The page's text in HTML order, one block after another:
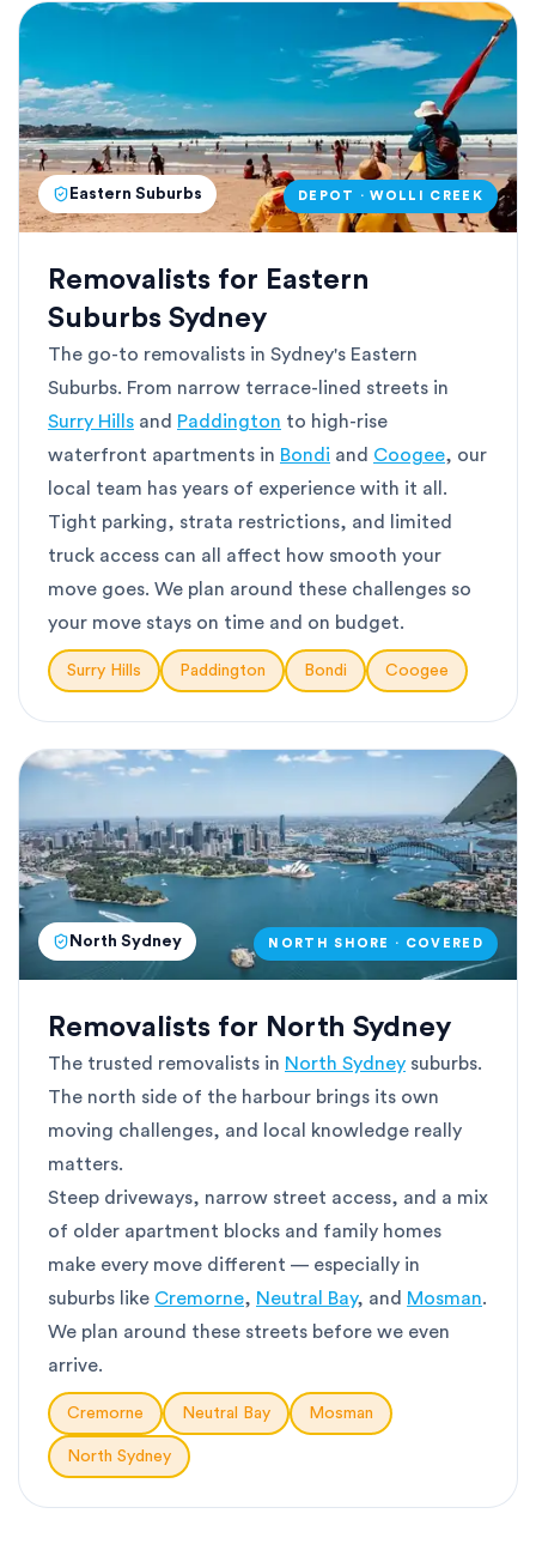
Eastern Suburbs DEPOT · WOLLI CREEK
Removalists for Eastern
Suburbs Sydney
The go-to removalists in Sydney's Eastern
Suburbs. From narrow terrace-lined streets in
Surry Hills and Paddington to high-rise
waterfront apartments in Bondi and Coogee, our
local team has years of experience with it all.
Tight parking, strata restrictions, and limited
truck access can all affect how smooth your
move goes. We plan around these challenges so
your move stays on time and on budget.
Surry Hills Paddington Bondi Coogee
North Sydney NORTH SHORE · COVERED
Removalists for North Sydney
The trusted removalists in North Sydney suburbs.
The north side of the harbour brings its own
moving challenges, and local knowledge really
matters.
Steep driveways, narrow street access, and a mix
of older apartment blocks and family homes
make every move different — especially in
suburbs like Cremorne, Neutral Bay, and Mosman.
We plan around these streets before we even
arrive.
Cremorne Neutral Bay Mosman
North Sydney